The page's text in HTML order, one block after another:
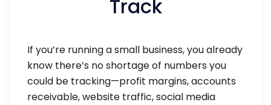
Track
If you’re running a small business, you already
know there’s no shortage of numbers you
could be tracking—profit margins, accounts
receivable, website traffic, social media